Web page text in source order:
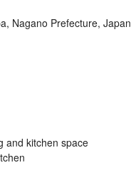
Nagano Prefecture, Japan
and kitchen space